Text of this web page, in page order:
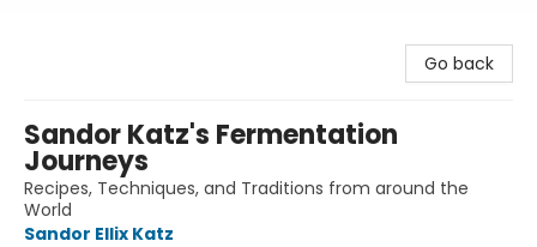
Go back
Sandor Katz's Fermentation
Journeys
Recipes, Techniques, and Traditions from around the
World
Sandor Ellix Katz